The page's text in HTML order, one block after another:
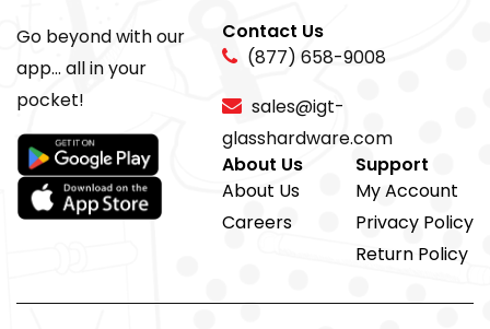
Go beyond with our
app... all in your
pocket!
Contact Us
(877) 658-9008
sales@igt-
glasshardware.com
About Us
About Us
Careers
Support
My Account
Privacy Policy
Return Policy